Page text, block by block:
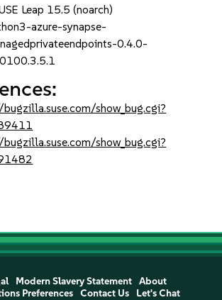
Leap 15.5 (noarch)
azure-synapse-
0.4.0-
show_bug.cgi?
show_bug.cgi?
Modern Slavery Statement
About
Preferences
Contact Us Let's Chat